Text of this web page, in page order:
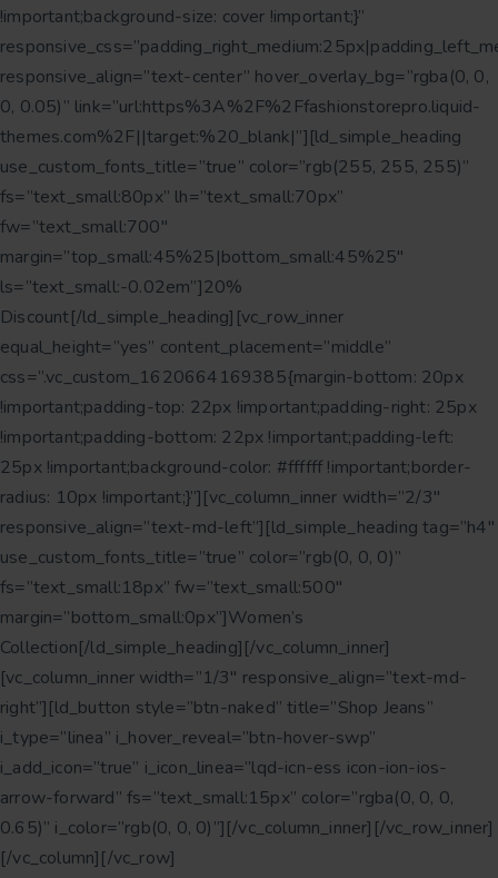
!important;background-size: cover !important;}”
responsive_align=”text-center” hover_overlay_bg=”rgba(0, 0,
0, 0.05)” link=”url:https%3A%2F%2Ffashionstorepro.liquid-
themes.com%2F||target:%20_blank|”][ld_simple_heading
use_custom_fonts_title=”true” color=”rgb(255, 255, 255)”
fs=”text_small:80px” lh=”text_small:70px”
fw=”text_small:700″
margin=”top_small:45%25|bottom_small:45%25″
ls=”text_small:-0.02em”]20%
Discount[/ld_simple_heading][vc_row_inner
equal_height=”yes” content_placement=”middle”
css=”.vc_custom_1620664169385{margin-bottom: 20px
!important;padding-top: 22px !important;padding-right: 25px
!important;padding-bottom: 22px !important;padding-left:
25px !important;background-color: #ffffff !important;border-
radius: 10px !important;}”][vc_column_inner width=”2/3″
responsive_align=”text-md-left”][ld_simple_heading tag=”h4″
use_custom_fonts_title=”true” color=”rgb(0, 0, 0)”
fs=”text_small:18px” fw=”text_small:500″
margin=”bottom_small:0px”]Women’s
Collection[/ld_simple_heading][/vc_column_inner]
[vc_column_inner width=”1/3″ responsive_align=”text-md-
right”][ld_button style=”btn-naked” title=”Shop Jeans”
i_type=”linea” i_hover_reveal=”btn-hover-swp”
i_add_icon=”true” i_icon_linea=”lqd-icn-ess icon-ion-ios-
arrow-forward” fs=”text_small:15px” color=”rgba(0, 0, 0,
0.65)” i_color=”rgb(0, 0, 0)”][/vc_column_inner][/vc_row_inner]
[/vc_column][/vc_row]